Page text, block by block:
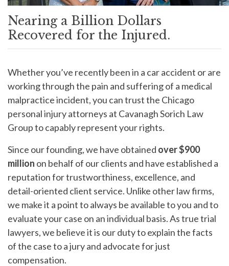
Nearing a Billion Dollars
Recovered for the Injured.
Whether you’ve recently been in a car accident or are
working through the pain and suffering of a medical
malpractice incident, you can trust the Chicago
personal injury attorneys at Cavanagh Sorich Law
Group to capably represent your rights.
Since our founding, we have obtained over $900
million on behalf of our clients and have established a
reputation for trustworthiness, excellence, and
detail-oriented client service. Unlike other law firms,
we make it a point to always be available to you and to
evaluate your case on an individual basis. As true trial
lawyers, we believe it is our duty to explain the facts
of the case to a jury and advocate for just
compensation.